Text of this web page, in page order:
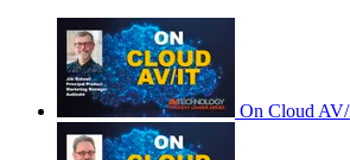
On Cloud